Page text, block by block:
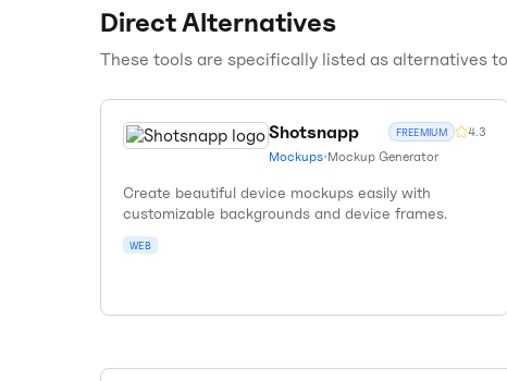
Direct Alternatives
These tools are specifically listed as alternatives to
Shotsnapp FREEMIUM 4.3
Mockups•Mockup Generator
Create beautiful device mockups easily with
customizable backgrounds and device frames.
WEB